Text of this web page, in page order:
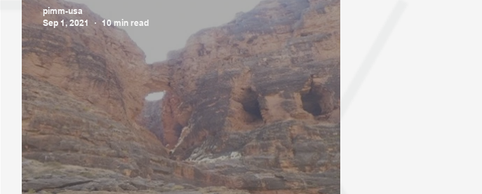
pimm-usa
Sep 1, 2021
10 min read